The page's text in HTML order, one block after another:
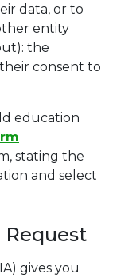
data, or to
entity
the
consent to
education
stating the
and select
gives you